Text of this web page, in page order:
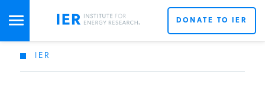
STUDIES & DATA
DONATE TO IER
IER